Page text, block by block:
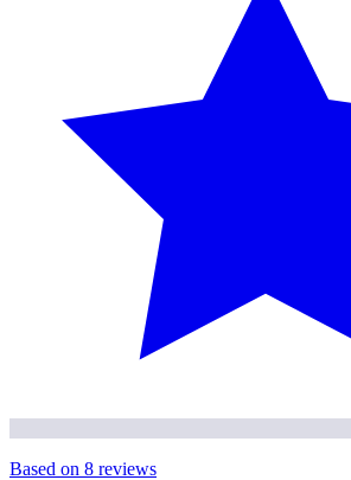
Based on 8 reviews